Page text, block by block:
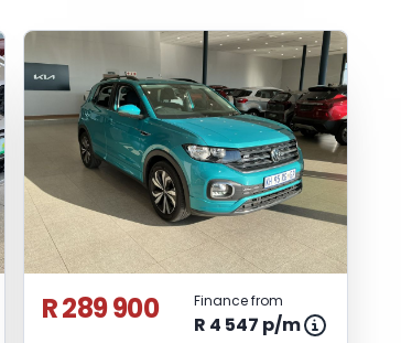
R 289 900 Finance from
R 4 547 p/m